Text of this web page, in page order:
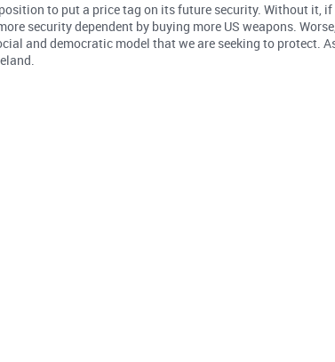
to put a price tag on its future security. Without it, if
security dependent by buying more US weapons.
and democratic model that we are seeking to protect.